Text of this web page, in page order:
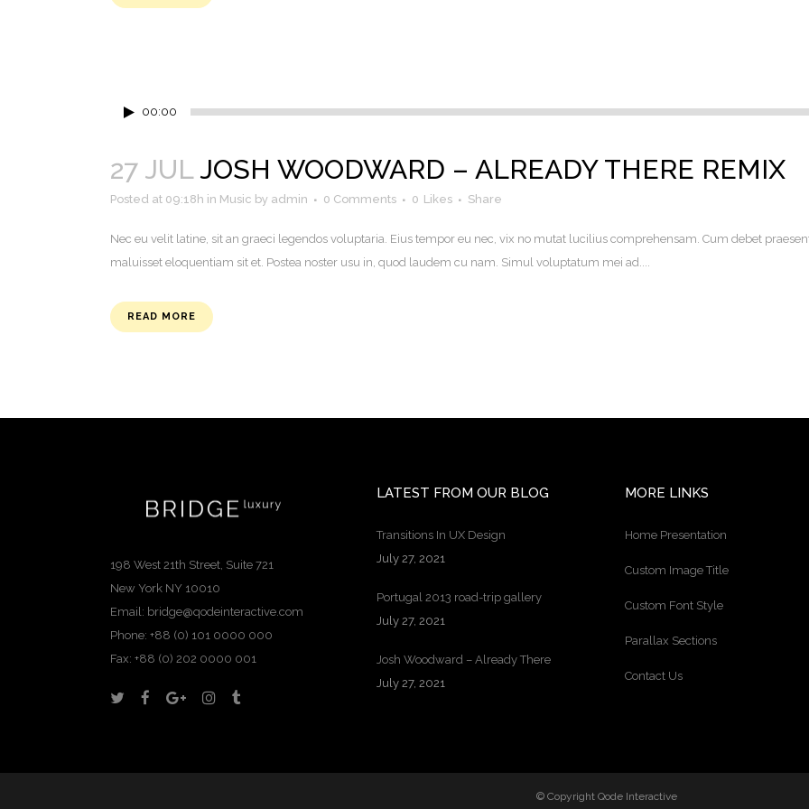
Audio
00:00
27 JUL JOSH WOODWARD – ALREADY THERE REMIX
Posted at 09:18h in Music by admin 0 Comments 0 Likes Share
Nec eu velit latine, sit an graeci legendos voluptaria. Eius tempor eu nec, vix no mutat lucilius comprehensam. Cum debet
maluisset eloquentiam sit et. Postea noster usu in, quod laudem cu nam. Simul voluptatum mei ad....
READ MORE
198 West 21th Street, Suite 721
New York NY 10010
Email: bridge@qodeinteractive.com
Phone: +88 (0) 101 0000 000
Fax: +88 (0) 202 0000 001
LATEST FROM OUR BLOG
Transitions In UX Design
July 27, 2021
Portugal 2013 road-trip gallery
July 27, 2021
Josh Woodward – Already There
July 27, 2021
MORE LINKS
Home Presentation
Custom Image Title
Custom Font Style
Parallax Sections
Contact Us
© Copyright Qode Interactive